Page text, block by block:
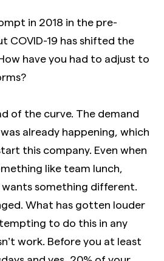
in 2018 in the pre-
COVID-19 has shifted the
have you had to adjust to
of the curve. The demand
already happening, which
this company. Even when
like team lunch,
something different.
What has gotten louder
to do this in any
work. Before you at least